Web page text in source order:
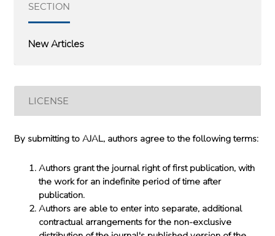
SECTION
New Articles
LICENSE
By submitting to AJAL, authors agree to the following terms:
Authors grant the journal right of first publication, with
the work for an indefinite period of time after
publication.
Authors are able to enter into separate, additional
contractual arrangements for the non-exclusive